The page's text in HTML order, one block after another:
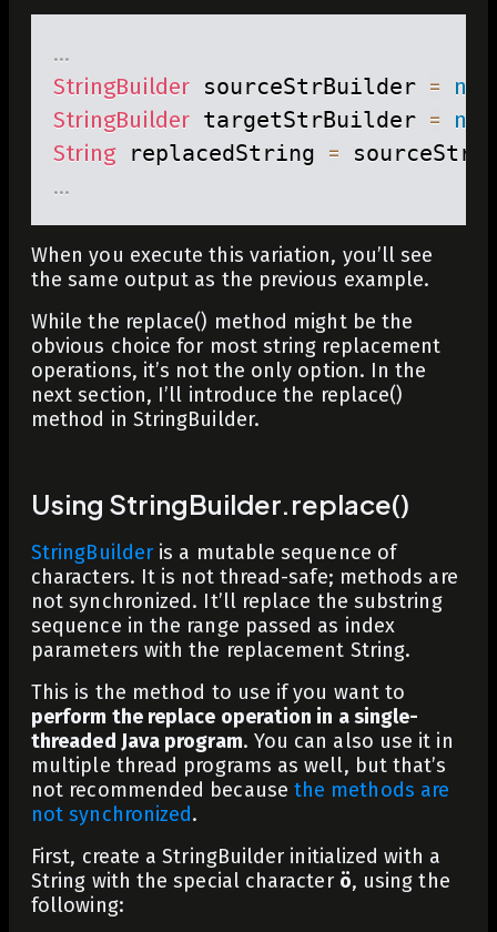
...
StringBuilder sourceStrBuilder =
new
StringBuilder targetStrBuilder =
new
String replacedString =
...
When you execute this variation, you’ll see
the same output as the previous example.
While the replace() method might be the
obvious choice for most string replacement
operations, it’s not the only option. In the
next section, I’ll introduce the replace()
method in StringBuilder.
Using StringBuilder.replace()
StringBuilder is a mutable sequence of
characters. It is not thread-safe; methods are
not synchronized. It’ll replace the substring
sequence in the range passed as index
parameters with the replacement String.
This is the method to use if you want to
perform the replace operation in a single-
threaded Java program. You can also use it in
multiple thread programs as well, but that’s
not recommended because the methods are
not synchronized.
First, create aStringBuilder initialized with a
String with the special character ö, using the
following: